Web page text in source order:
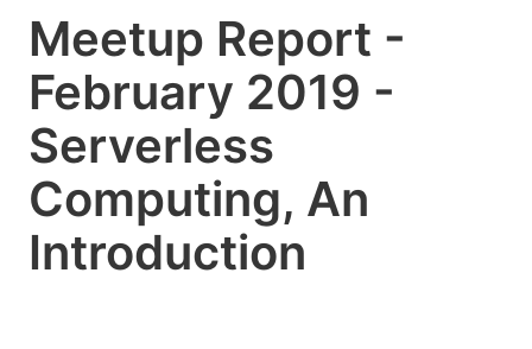
Meetup Report -
February 2019 -
Serverless
Computing, An
Introduction